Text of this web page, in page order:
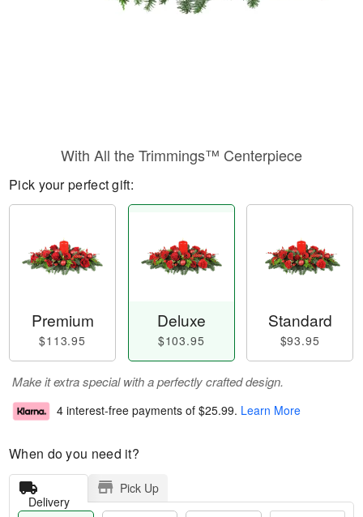
With All the Trimmings™ Centerpiece
Pick your perfect gift:
Premium
$113.95
Deluxe
$103.95
Standard
$93.95
Make it extra special with a perfectly crafted design.
4 interest-free payments of $25.99. Learn More
When do you need it?
Delivery
Pick Up